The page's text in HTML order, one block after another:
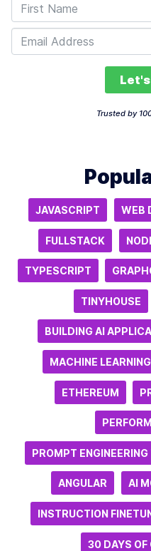
Trusted by
JAVASCRIPT WEB
FULLSTACK
TYPESCRIPT
TINYHOUSE
BUILDING AI
MACHINE LEARNING
ETHEREUM
PROMPT
ANGULAR AI
INSTRUCTION
30 DAYS OF